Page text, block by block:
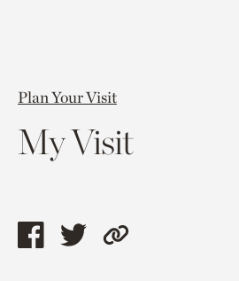
Plan Your Visit
My Visit
ShareShareCopy